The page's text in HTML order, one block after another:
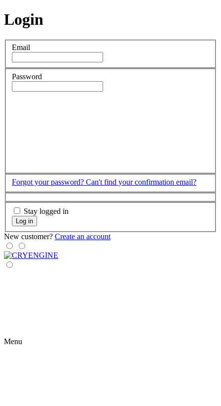
Login
Email
Password
Forgot your password? Can't find your confirmation email?
Stay logged in
Log in
New customer? Create an account
Menu